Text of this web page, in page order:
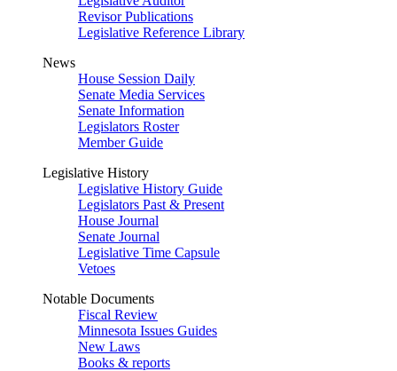
Revisor Publications
Legislative Reference Library
News
House Session Daily
Senate Media Services
Senate Information
Legislators Roster
Member Guide
Legislative History
Legislative History Guide
Legislators Past & Present
House Journal
Senate Journal
Legislative Time Capsule
Vetoes
Notable Documents
Fiscal Review
Minnesota Issues Guides
New Laws
Books & reports